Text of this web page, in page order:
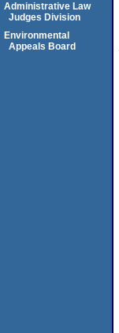
Administrative Law
Judges Division
Environmental
Appeals Board